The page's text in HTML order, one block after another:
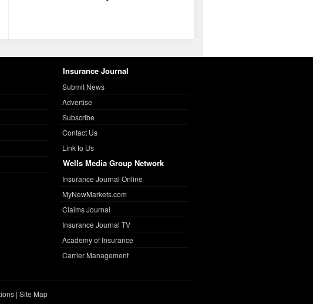
Insurance Journal
Submit News
Advertise
Subscribe
Contact Us
Link to Us
Wells Media Group Network
Insurance Journal Online
MyNewMarkets.com
Claims Journal
Insurance Journal TV
Academy of Insurance
Carrier Management
| Site Map